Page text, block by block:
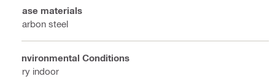
Base materials
Carbon steel
Environmental Conditions
Dry indoor